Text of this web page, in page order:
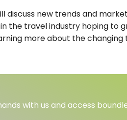
discuss new trends and
the travel industry hoping to
more about the
with us and access